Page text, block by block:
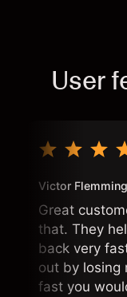
User
Victor
Great
that. They
back very
out by losing
fast you